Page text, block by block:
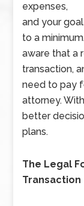
expenses,
and your
to a
aware that a
transaction,
need to pay
attorney.
better
plans.
The Legal
Transaction